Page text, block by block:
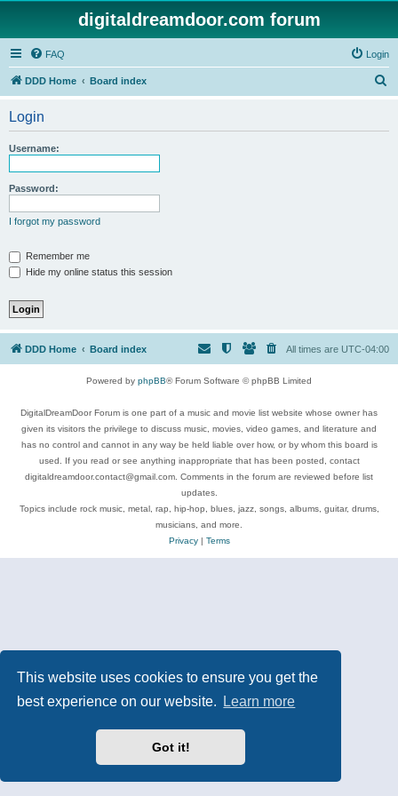
This website uses cookies to ensure you get the
best experience on our website.
Learn more
Got it!
digitaldreamdoor.com forum
FAQ Login
DDD Home Board index
Login
Username:
Password:
I forgot my password
Remember me
Hide my online status this session
DDD Home Board index All times are UTC-04:00
Powered by phpBB® Forum Software © phpBB Limited
DigitalDreamDoor Forum is one part of a music and movie list website whose owner has
given its visitors the privilege to discuss music, movies, video games, and literature and
has no control and cannot in any way be held liable over how, or by whom this board is
used. If you read or see anything inappropriate that has been posted, contact
digitaldreamdoor.contact@gmail.com. Comments in the forum are reviewed before list
updates.
Topics include rock music, metal, rap, hip-hop, blues, jazz, songs, albums, guitar, drums,
musicians, and more.
Privacy| Terms